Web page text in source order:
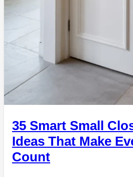
35 Smart Small
Ideas That Make
Count